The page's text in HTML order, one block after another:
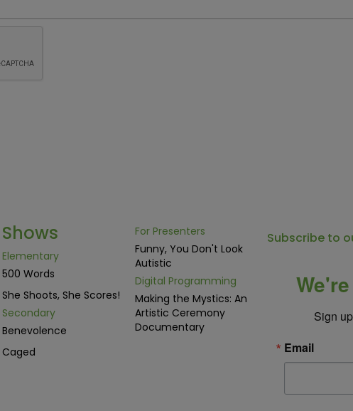
Shows
Elementary
500 Words
She Shoots, She Scores!
Secondary
Benevolence
Caged
For Presenters
Funny, You Don't Look
Autistic
Digital Programming
Making the Mystics: An
Artistic Ceremony
Documentary
Subscribe to
Sign
Email